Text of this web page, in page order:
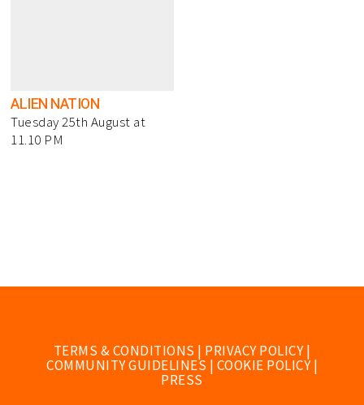
ALIEN NATION
Tuesday 25th August at
11.10 PM
TERMS & CONDITIONS | PRIVACY POLICY|
COMMUNITY GUIDELINES | COOKIE POLICY|
PRESS